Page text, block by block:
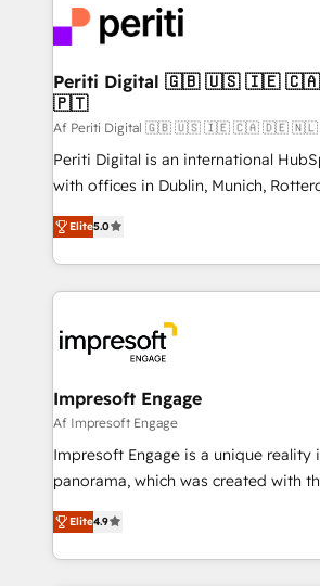
DX × AI推進のPMO伴走支援 複数部門
革を、構想から実装・定着までPMOと
定の代行ではなく、設計の責任」を引
の統合・浸透・変革管理を実行します。 ▸ CMS戦
計・構築：リード獲得・CVR・SEOを
提供。 ▸ 既存CRM・MAからの移行支
Marketo・Pardot等からの移行、カス
データ移行と活用設計まで。 ▸ AEO対
か？ ✓ HubSpot Eliteパートナー認定
ード受賞・HUGリーダー ✓
ISO9001:2015 取得 ✓ 400社以上の導
状整理の壁打ちなど、構想段階からお
せください。
and—most importantly—simple.
into bold ideas and shape them into
products and strategies that actually
difference.
Periti Digital 🇬🇧 🇺🇸 🇮🇪 🇨🇦 🇩🇪 🇳🇱
🇵🇹
Af Periti Digital 🇬🇧 🇺🇸 🇮🇪 🇨🇦 🇩🇪
Periti Digital is an international
with offices in Dublin, Munich,
and New York. 🔎 We are focused on enhancing
revenue-generation strategies for
complete integration of core
and systems (such as ERP and e-
results. 🎯 We present a solution-centric approach
and we're focused on HubSpot. We
of HubSpot's most important
value from the platform in the long term. 🤖 We
worked 400+ HubSpot customers
but specialise in the more complex
represent key aspects of the project's
Elite5.0
Impresoft Engage
Af Impresoft Engage
Impresoft Engage is a unique reality
panorama, which was created with
putting Customer Experience at the
creating digital environments
people, processes and data. We offer the best
Elite4.9